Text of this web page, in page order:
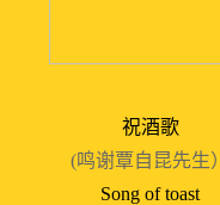
祝酒歌
(鸣谢覃自昆先生
Song of toast